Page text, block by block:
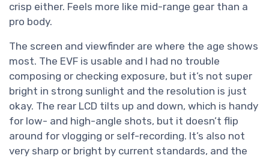
crisp either. Feels more like mid-range gear than a
pro body.
The screen and viewfinder are where the age shows
most. The EVF is usable and I had no trouble
composing or checking exposure, but it’s not super
bright in strong sunlight and the resolution is just
okay. The rear LCD tilts up and down, which is handy
for low- and high-angle shots, but it doesn’t flip
around for vlogging or self-recording. It’s also not
very sharp or bright by current standards, and the